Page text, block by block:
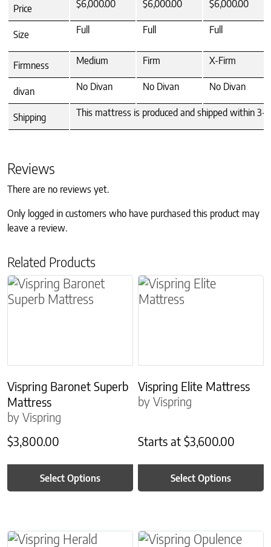
Price $6,000.00 $6,000.00 $6,000.00
Size Full Full Full
Firmness Medium Firm X-Firm
divan No Divan No Divan No Divan
Shipping This mattress is produced and shipped within 3-
Reviews
There are no reviews yet.
Only logged in customers who have purchased this product may
leave a review.
Related Products
Vispring Baronet Superb
Mattress
by Vispring
$3,800.00
Select Options
This product has multiple variants. The options
Vispring Elite Mattress
by Vispring
Starts at$3,600.00
Select Options
This product has
This product has multiple variants. The options
This product has